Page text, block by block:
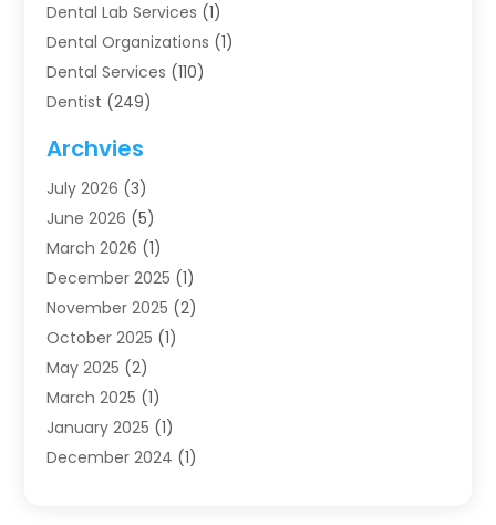
Dental Lab Services (1)
Dental Organizations‎ (1)
Dental Services (110)
Dentist (249)
Dentists (91)
Family & Cosmetic Dentistry
Family Dentist
Health (4)
Oral Surgery(2)
Orthodontics(6)
Orthodontists (1)
Pediatric Dentistry
Teeth Whitening
Treatment(2)
Uncategorized(74)
Archvies
July 2026 (3)
June 2026 (5)
March 2026 (1)
December 2025 (1)
November 2025 (2)
October 2025 (1)
May 2025 (2)
March 2025 (1)
January 2025 (1)
December 2024 (1)